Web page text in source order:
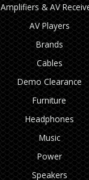
Amplifiers & AV
AV Players
Brands
Cables
Demo Clearance
Furniture
Headphones
Music
Power
Speakers